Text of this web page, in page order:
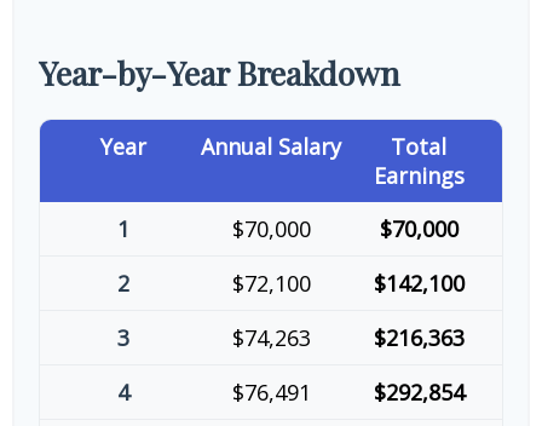
Year-by-Year Breakdown
Year Annual Salary
Total
Earnings
1
$70,000
$70,000
2
$72,100
$142,100
3
$74,263
$216,363
4
$76,491
$292,854